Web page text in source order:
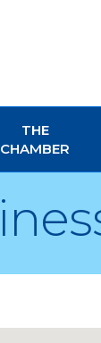
THE
CHAMBER